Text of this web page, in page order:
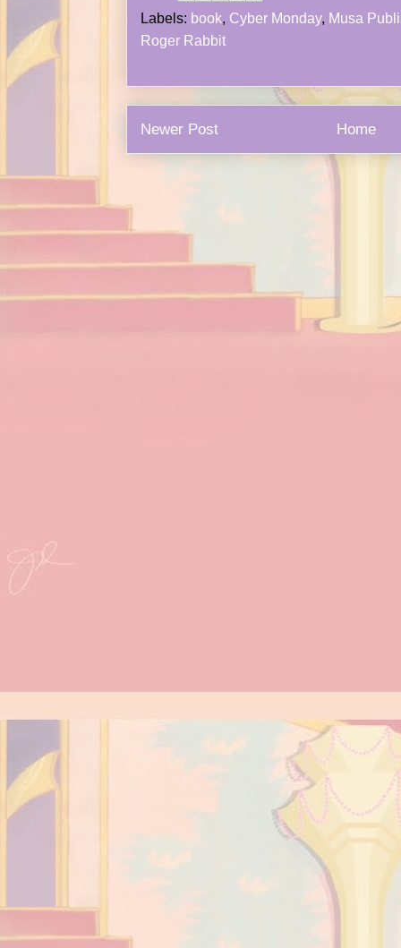
Labels: book, Cyber Monday, Musa
Roger Rabbit
Newer Post Home